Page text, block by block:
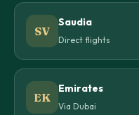
SV
Saudia
Direct flights
EK
Emirates
Via Dubai